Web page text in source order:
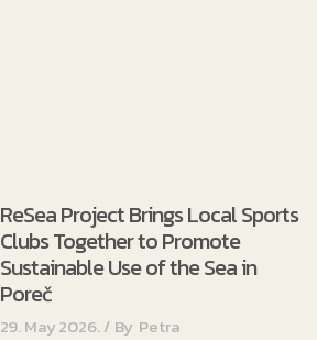
ReSea Project Brings Local Sports
Clubs Together to Promote
Sustainable Use of the Sea in
Poreč
29. May 2026. By Petra